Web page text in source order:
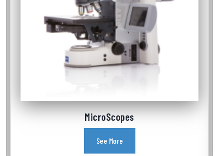
Industrial Videoscope
See More